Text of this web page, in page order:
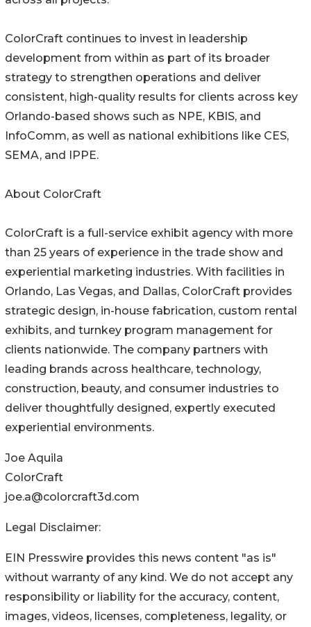
ColorCraft continues to invest in leadership
development from within as part of its broader
strategy to strengthen operations and deliver
consistent, high-quality results for clients across key
Orlando-based shows such as NPE, KBIS, and
InfoComm, as well as national exhibitions like CES,
SEMA, and IPPE.
About ColorCraft
ColorCraft is a full-service exhibit agency with more
than 25 years of experience in the trade show and
experiential marketing industries. With facilities in
Orlando, Las Vegas, and Dallas, ColorCraft provides
strategic design, in-house fabrication, custom rental
exhibits, and turnkey program management for
clients nationwide. The company partners with
leading brands across healthcare, technology,
construction, beauty, and consumer industries to
deliver thoughtfully designed, expertly executed
experiential environments.
Joe Aquila
ColorCraft
joe.a@colorcraft3d.com
Legal Disclaimer:
EIN Presswire provides this news content "as is"
without warranty of any kind. We do not accept any
responsibility or liability for the accuracy, content,
images, videos, licenses, completeness, legality, or